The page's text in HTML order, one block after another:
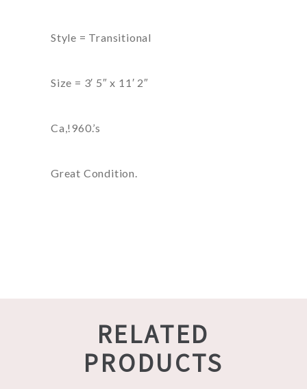
Style = Transitional
Size = 3′ 5″ x 11′ 2″
Ca,!960.’s
Great Condition.
RELATED
PRODUCTS